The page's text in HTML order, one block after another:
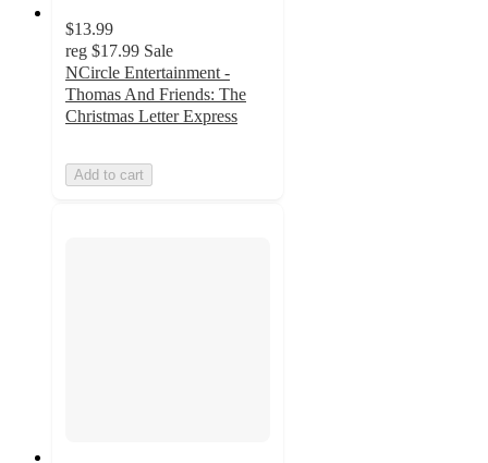
$13.99
reg $17.99 Sale
NCircle Entertainment -
Thomas And Friends: The
Christmas Letter Express
Add to cart